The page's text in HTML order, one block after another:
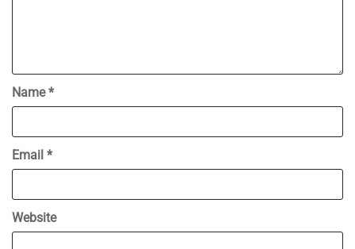
Name*
Email *
Website